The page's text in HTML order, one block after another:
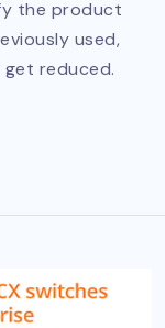
the product
used,
reduced.